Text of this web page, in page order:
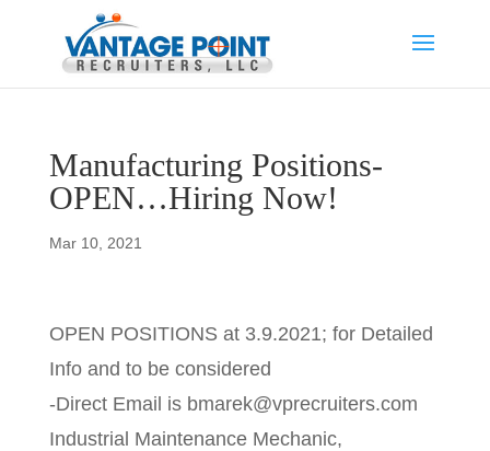
Manufacturing Positions-
OPEN…Hiring Now!
Mar 10, 2021
OPEN POSITIONS at 3.9.2021; for Detailed
Info and to be considered
-Direct Email is bmarek@vprecruiters.com
Industrial Maintenance Mechanic,